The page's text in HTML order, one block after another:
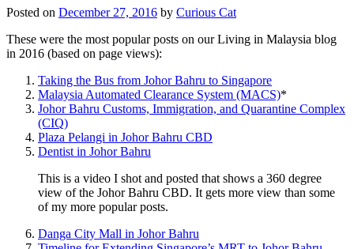
Posted on December 27, 2016 by Curious Cat
These were the most popular posts on our Living in Malaysia blog
in 2016 (based on page views):
Taking the Bus from Johor Bahru to Singapore
Malaysia Automated Clearance System (MACS)*
Johor Bahru Customs, Immigration, and Quarantine Complex
(CIQ)
Plaza Pelangi in Johor Bahru CBD
Dentist in Johor Bahru
This is a video I shot and posted that shows a 360 degree
view of the Johor Bahru CBD. It gets more view than some
of my more popular posts.
Danga City Mall in Johor Bahru